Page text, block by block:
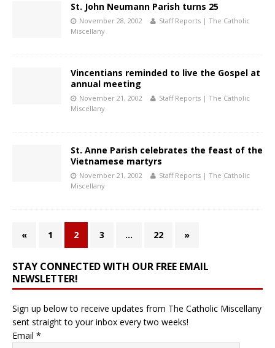
St. John Neumann Parish turns 25
November 28, 2002
Staff Reports | The Catholic
Miscellany
Vincentians reminded to live the Gospel at
annual meeting
November 21, 2002
Staff Reports | The Catholic
Miscellany
St. Anne Parish celebrates the feast of the
Vietnamese martyrs
November 21, 2002
Staff Reports | The Catholic
Miscellany
« 1 2 3 … 22 »
STAY CONNECTED WITH OUR FREE EMAIL
NEWSLETTER!
Sign up below to receive updates from The Catholic Miscellany
sent straight to your inbox every two weeks!
Email *